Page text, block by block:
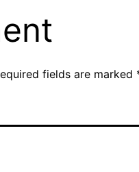
fields are marked